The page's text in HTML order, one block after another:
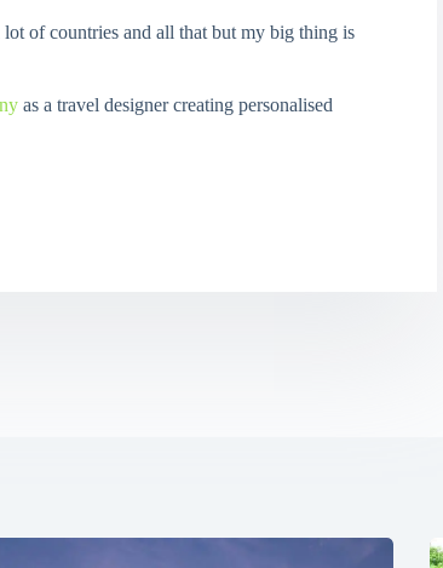
of countries and all that but my big thing is
as a travel designer creating personalised